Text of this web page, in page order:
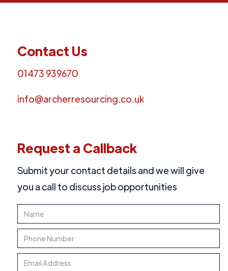
Contact Us
01473 939670
info@archerresourcing.co.uk
Request a Callback
Submit your contact details and we will give
you a call to discuss job opportunities